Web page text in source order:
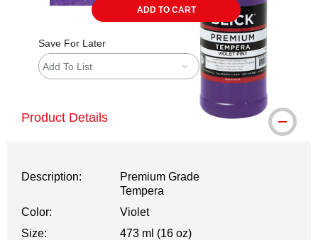
ADD TO CART
Save For Later
Add To List
Product Details
Description:
Premium Grade
Tempera
Color:
Violet
Size:
473 ml (16 oz)